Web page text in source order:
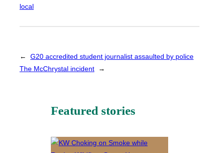
local
←
G20 accredited student journalist assaulted by police
The McChrystal incident
→
Featured stories